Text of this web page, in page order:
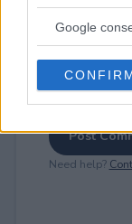
not limited to
use your data for
consent section.
Google
Post
Need help?